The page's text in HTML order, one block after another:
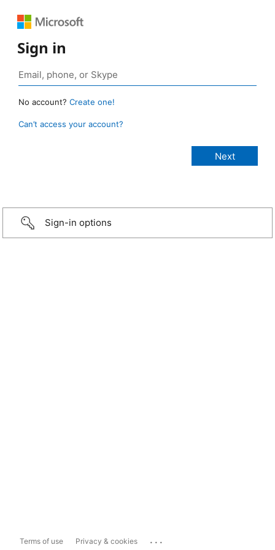
Sign in
No account? Create one!
Can’t access your account?
Sign-in options
Terms of use Privacy & cookies ...